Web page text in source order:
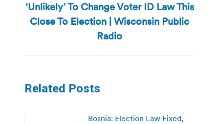
Next
post:
‘Unlikely’ To Change Voter ID Law This
Close To Election | Wisconsin Public
Radio
Related Posts
Bosnia: Election Law Fixed,